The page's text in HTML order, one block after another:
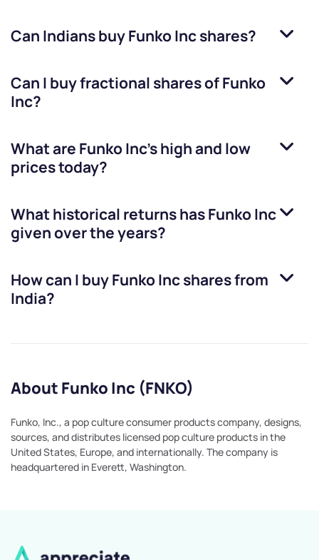
Can Indians buyFunko Incshares?
Can I buy fractional shares ofFunko
Inc?
What are Funko Inc’s high and low
prices today?
What historical returns hasFunko Inc
given over the years?
How can I buyFunko Incshares from
India?
About Funko Inc (FNKO)
Funko, Inc., a pop culture consumer products company, designs,
sources, and distributes licensed pop culture products in the
United States, Europe, and internationally. The company is
headquartered in Everett, Washington.